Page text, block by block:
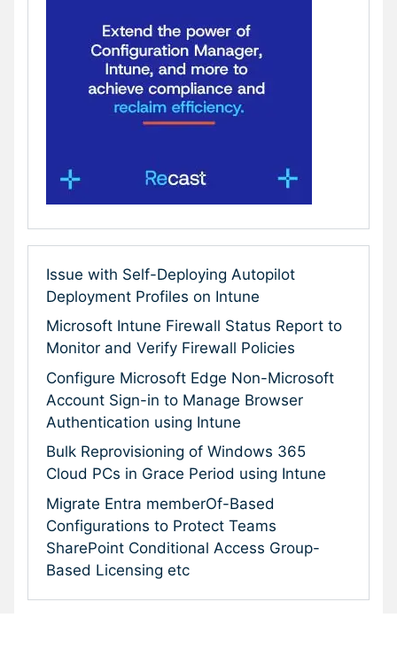
Issue with Self-Deploying Autopilot
Deployment Profiles on Intune
Microsoft Intune Firewall Status Report to
Monitor and Verify Firewall Policies
Configure Microsoft Edge Non-Microsoft
Account Sign-in to Manage Browser
Authentication using Intune
Bulk Reprovisioning of Windows 365
Cloud PCs in Grace Period using Intune
Migrate Entra memberOf-Based
Configurations to Protect Teams
SharePoint Conditional Access Group-
Based Licensing etc